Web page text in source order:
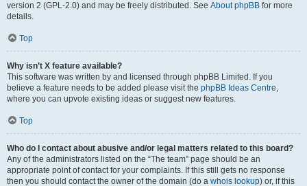
version 2 (GPL-2.0) and may be freely distributed. See About phpBB for more
details.
Top
Why isn’t X feature available?
This software was written by and licensed through phpBB Limited. If you
believe a feature needs to be added please visit the phpBB Ideas Centre,
where you can upvote existing ideas or suggest new features.
Top
Who do I contact about abusive and/or legal matters related to this board?
Any of the administrators listed on the “The team” page should be an
appropriate point of contact for your complaints. If this still gets no response
then you should contact the owner of the domain (do a whois lookup) or, if this